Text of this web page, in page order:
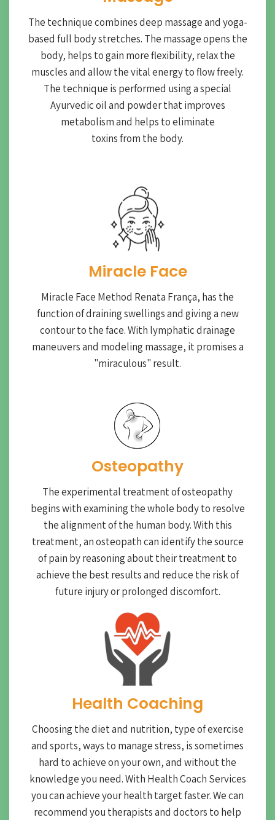
The technique combines deep massage and yoga-
based full body stretches. The massage opens the
body, helps to gain more flexibility, relax the
muscles and allow the vital energy to flow freely.
The technique is performed using a special
Ayurvedic oil and powder that improves
metabolism and helps to eliminate
toxins from the body.
Miracle Face​
Miracle Face Method Renata França, has the
function of draining swellings and giving a new
contour to the face. With lymphatic drainage
maneuvers and modeling massage, it promises a
"miraculous" result.
Osteopathy
The experimental treatment of osteopathy
begins with examining the whole body to resolve
the alignment of the human body. With this
treatment, an osteopath can identify the source
of pain by reasoning about their treatment to
achieve the best results and reduce the risk of
future injury or prolonged discomfort.
Health Coaching
Choosing the diet and nutrition, type of exercise
and sports, ways to manage stress, is sometimes
hard to achieve on your own, and without the
knowledge you need. With Health Coach Services
you can achieve your health target faster. We can
recommend you therapists and doctors to help